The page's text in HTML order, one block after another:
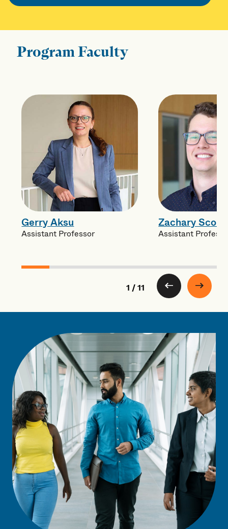
Program Faculty
Gerry Aksu
Assistant Professor
Zachary Scola
Assistant
1 / 11